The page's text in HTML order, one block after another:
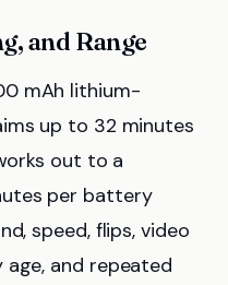
and Range
mAh lithium-
up to 32 minutes
out to a
per battery
speed, flips, video
and repeated